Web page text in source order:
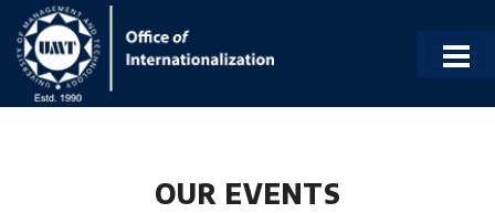
OUR EVENTS